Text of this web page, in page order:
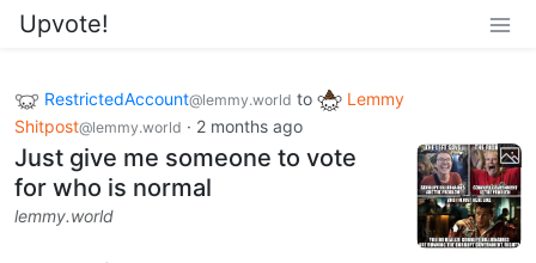
Upvote!
RestrictedAccount@lemmy.world to
Lemmy
Shitpost@lemmy.world · 2 months ago
Just give me someone to vote
for who is normal
lemmy.world